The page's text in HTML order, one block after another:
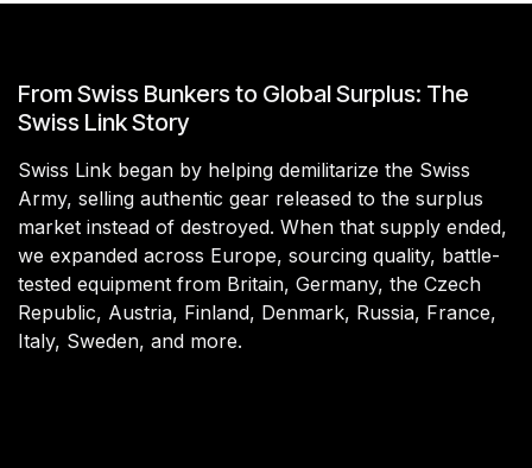
From Swiss Bunkers to Global Surplus: The
Swiss Link Story
Swiss Link began by helping demilitarize the Swiss
Army, selling authentic gear released to the surplus
market instead of destroyed. When that supply ended,
we expanded across Europe, sourcing quality, battle-
tested equipment from Britain, Germany, the Czech
Republic, Austria, Finland, Denmark, Russia, France,
Italy, Sweden, and more.